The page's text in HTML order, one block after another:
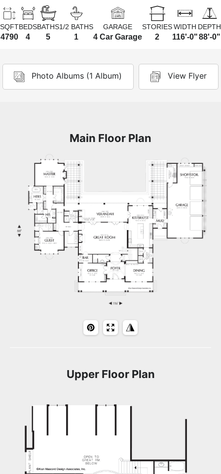
SQFT
4790
BEDS
4
BATHS
5
1/2 BATHS
1
GARAGE
4 Car Garage
STORIES
2
WIDTH
116'-0"
DEPTH
88'-0"
Photo Albums (1 Album) View Flyer
Main Floor Plan
Upper Floor Plan